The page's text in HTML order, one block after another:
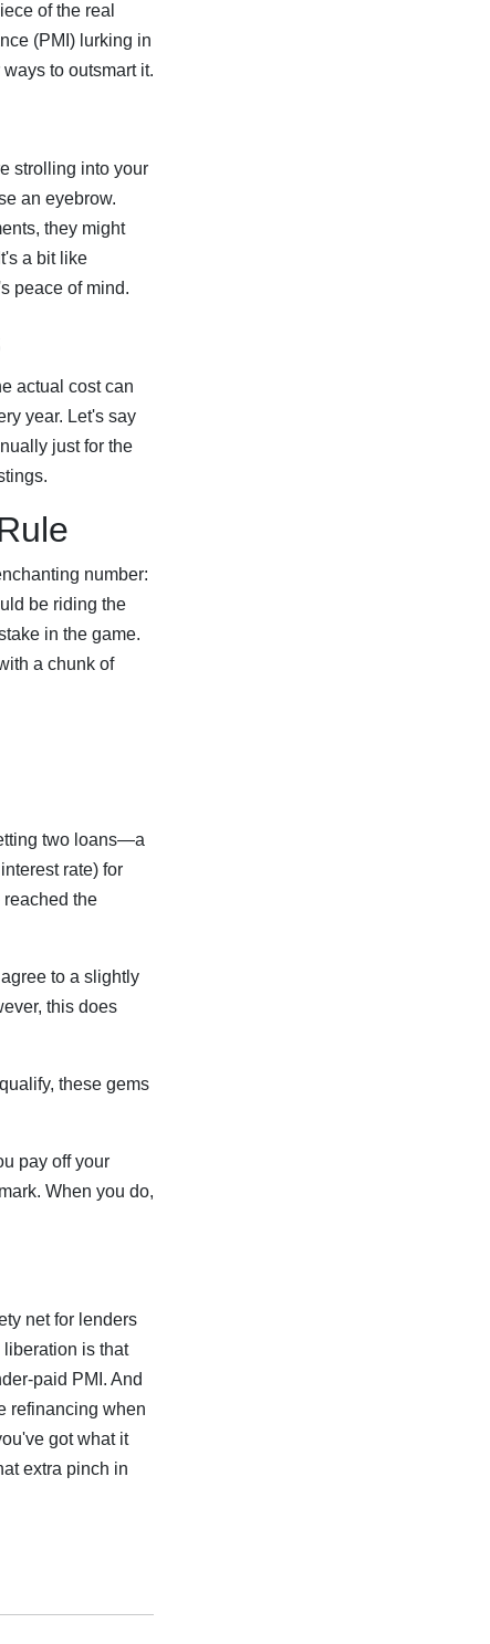
of the real
(PMI) lurking in
to outsmart it.
strolling into your
an eyebrow.
they might
a bit like
peace of mind.
actual cost can
year. Let's say
just for the
number:
be riding the
in the game.
a chunk of
two loans—a
rate) for
the
to a slightly
this does
these gems
pay off your
When you do,
net for lenders
is that
paid PMI. And
refinancing when
got what it
extra pinch in